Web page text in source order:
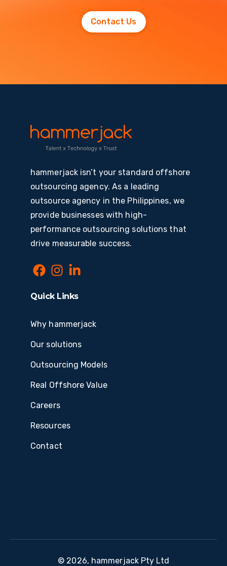
Contact Us
hammerjack isn’t your standard offshore
outsourcing agency. As a leading
outsource agency in the Philippines, we
provide businesses with high-
performance outsourcing solutions that
drive measurable success.
Quick Links
Why hammerjack
Our solutions
Outsourcing Models
Real Offshore Value
Careers
Resources
Contact
© 2026, hammerjack Pty Ltd